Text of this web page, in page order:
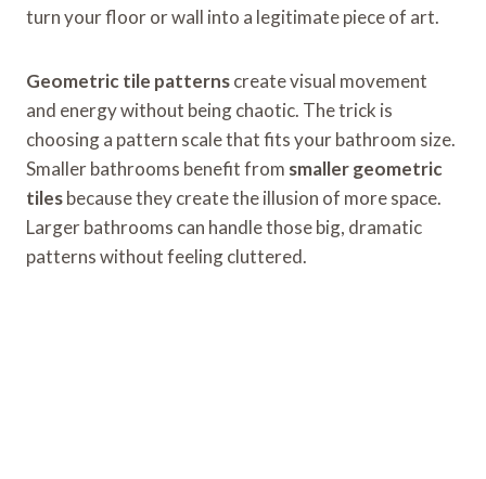
turn your floor or wall into a legitimate piece of art.
Geometric tile patternscreate visual movement
and energy without being chaotic. The trick is
choosing a pattern scale that fits your bathroom size.
Smaller bathrooms benefit from smaller geometric
tilesbecause they create the illusion of more space.
Larger bathrooms can handle those big, dramatic
patterns without feeling cluttered.